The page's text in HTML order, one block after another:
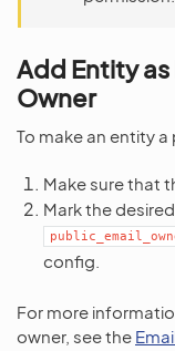
Add Entity
Owner
To make an entity
Make sure that
Mark the
config.
For more
owner, see the